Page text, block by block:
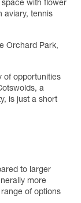
space with flower
aviary, tennis
Orchard Park,
of opportunities
a
is just a short
to larger
more
of options